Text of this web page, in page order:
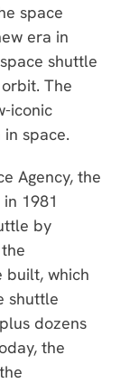
space
era in
shuttle
The
iconic
space.
Agency, the
in 1981
by
built, which
shuttle
dozens
the